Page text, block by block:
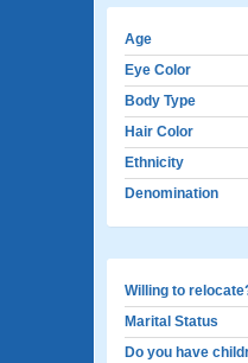
Age
Eye Color
Body Type
Hair Color
Ethnicity
Denomination
Willing to
Marital Status
Do you have